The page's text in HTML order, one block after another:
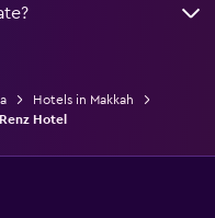
Hotels in Makkah
Renz Hotel